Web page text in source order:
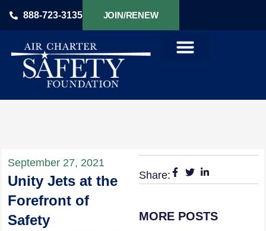
888-723-3135 JOIN/RENEW
September 27, 2021
Unity Jets at the
Forefront of
Safety
Share:
MORE POSTS